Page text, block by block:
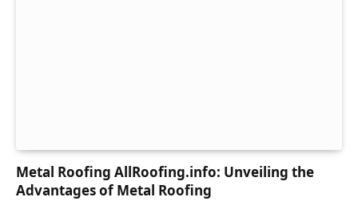
Metal Roofing AllRoofing.info: Unveiling the
Advantages of Metal Roofing